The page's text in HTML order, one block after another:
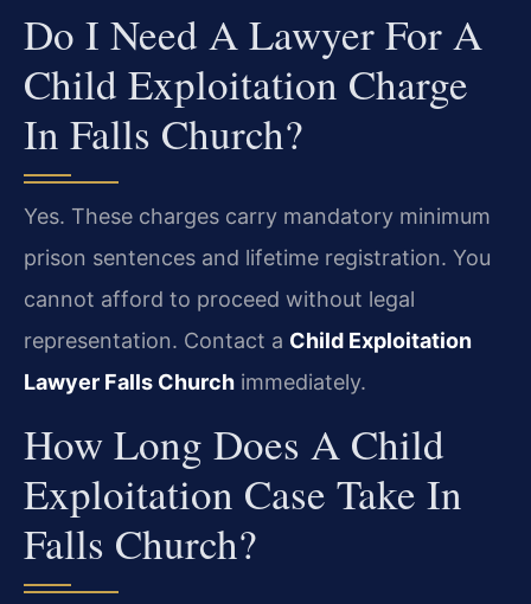
Do I Need A Lawyer For A
Child Exploitation Charge
In Falls Church?
Yes. These charges carry mandatory minimum
prison sentences and lifetime registration. You
cannot afford to proceed without legal
representation. Contact a Child Exploitation
Lawyer Falls Church immediately.
How Long Does A Child
Exploitation Case Take In
Falls Church?